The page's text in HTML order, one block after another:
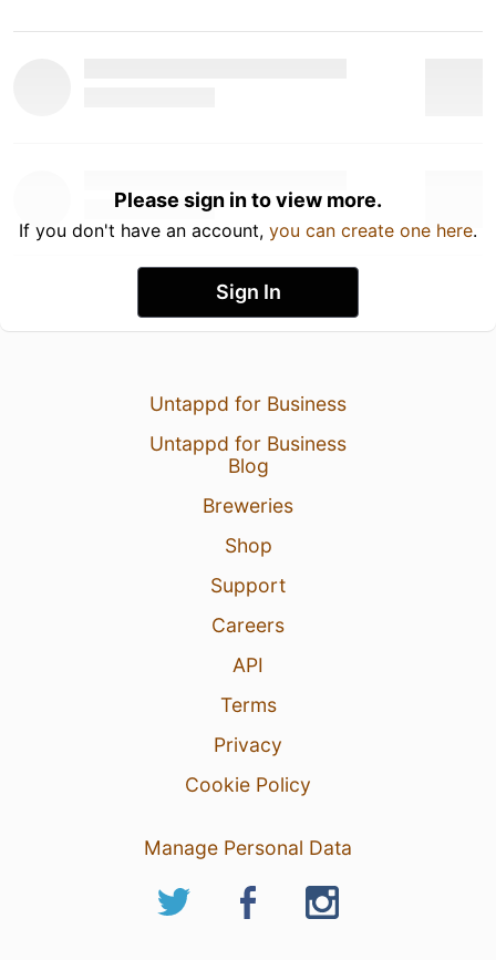
Please sign in to view more.
If you don't have an account, you can create one here.
Sign In
Untappd for Business
Untappd for Business
Blog
Breweries
Shop
Support
Careers
API
Terms
Privacy
Cookie Policy
Manage Personal Data